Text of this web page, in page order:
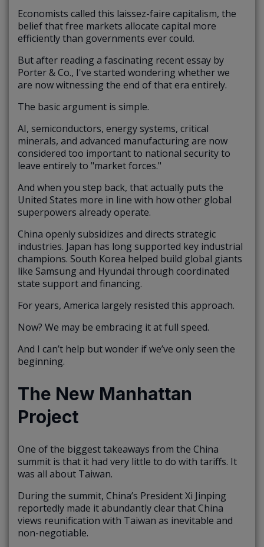
Economists called this laissez-faire capitalism, the
belief that free markets allocate capital more
efficiently than governments ever could.
But after reading a fascinating recent essay by
Porter & Co., I've started wondering whether we
are now witnessing the end of that era entirely.
The basic argument is simple.
AI, semiconductors, energy systems, critical
minerals, and advanced manufacturing are now
considered too important to national security to
leave entirely to "market forces."
And when you step back, that actually puts the
United States more in line with how other global
superpowers already operate.
China openly subsidizes and directs strategic
industries. Japan has long supported key industrial
champions. South Korea helped build global giants
like Samsung and Hyundai through coordinated
state support and financing.
For years, America largely resisted this approach.
Now? We may be embracing it at full speed.
And I can’t help but wonder if we’ve only seen the
beginning.
The New Manhattan
Project
One of the biggest takeaways from the China
summit is that it had very little to do with tariffs. It
was all about Taiwan.
During the summit, China’s President Xi Jinping
reportedly made it abundantly clear that China
views reunification with Taiwan as inevitable and
non-negotiable.